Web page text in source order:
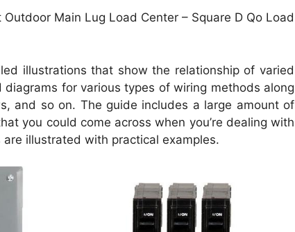
Main Lug Load Center – Square D Qo Load
illustrations that show the relationship of varied
for various types of wiring methods along
and so on. The guide includes a large amount of
you could come across when you’re dealing with
illustrated with practical examples.